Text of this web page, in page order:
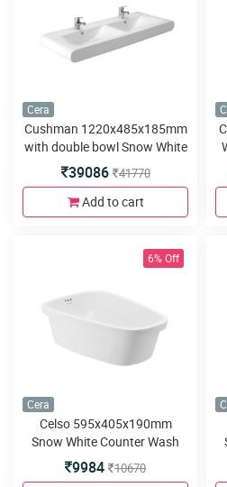
Cera
Cushman 1220x485x185mm
with double bowl Snow White
Counter Wash Basins
39086 41770
Add to cart
6% Off
Cera
Celso 595x405x190mm
Snow White Counter Wash
Basins
9984 10670